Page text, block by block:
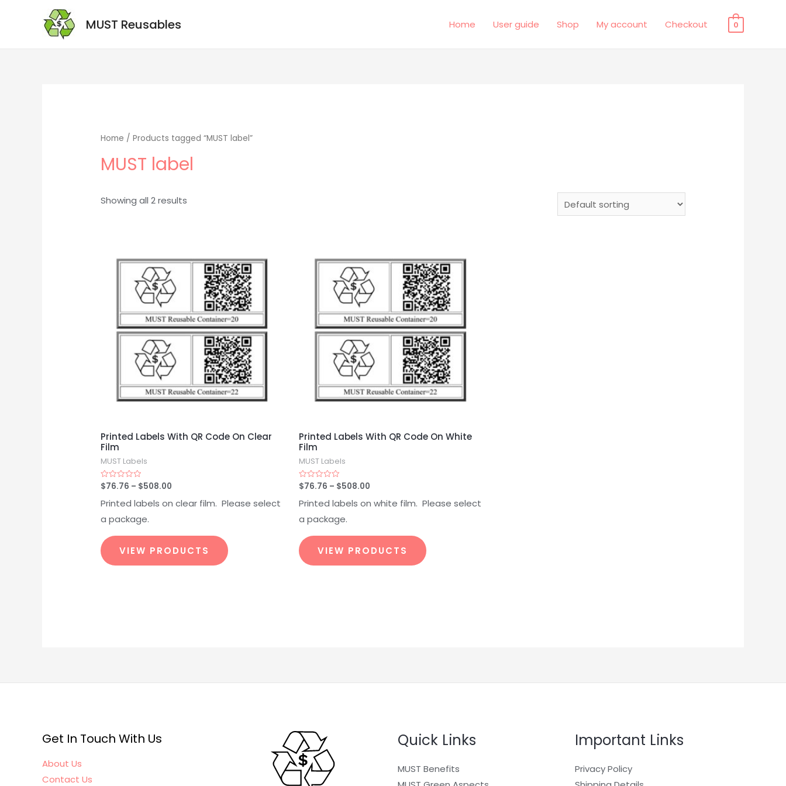
MUST Reusables Home User guide Shop My account Checkout 0
Home / Products tagged “MUST label”
MUST label
Showing all 2 results
Printed Labels With QR Code On Clear
Film
MUST Labels
Rated
0
out
of
$76.76 – $508.00
Printed labels on clear film. Please select
a package.
VIEW PRODUCTS
Printed Labels With QR Code On White
Film
MUST Labels
Rated
0
out
of
$76.76 – $508.00
Printed labels on white film. Please select
a package.
VIEW PRODUCTS
Get In Touch With Us
About Us
Contact Us
Quick Links
MUST Benefits
Important Links
Privacy Policy